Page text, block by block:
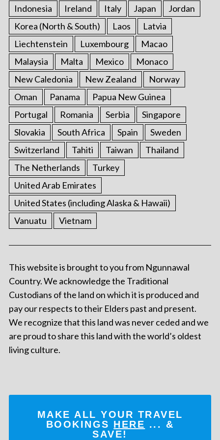
Indonesia Ireland Italy Japan
Jordan
Korea (North & South)
Laos
Latvia
Liechtenstein
Luxembourg
Macao
Malaysia
Malta Mexico
Monaco
New Caledonia
New Zealand
Norway
Oman
Panama
Papua New Guinea
Portugal
Romania Serbia
Singapore
Slovakia
South Africa Spain
Sweden
Switzerland
Tahiti Taiwan
Thailand
The Netherlands
Turkey
United Arab Emirates
United States (including Alaska & Hawaii)
Vanuatu
Vietnam
This website is brought to you from Ngunnawal
Country. We acknowledge the Traditional
Custodians of the land on which it is produced and
pay our respects to their Elders past and present.
We recognize that this land was never ceded and we
are proud to share this land with the world’s oldest
living culture.
MAKE ALL YOUR TRAVEL
BOOKINGS HERE ... &
SAVE!